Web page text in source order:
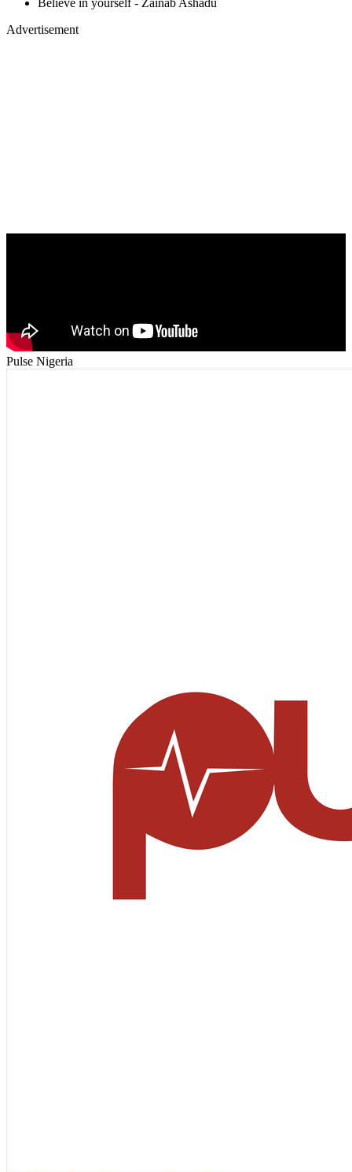
Believe in yourself - Zainab Ashadu
Advertisement
Pulse Nigeria